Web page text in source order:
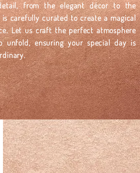
from the elegant décor to the
carefully curated to create a magical
Let us craft the perfect atmosphere
ensuring your special day is